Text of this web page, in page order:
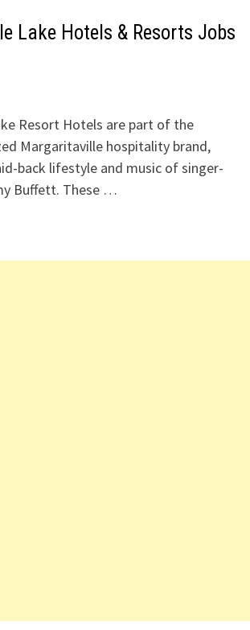
Lake Hotels & Resorts Jobs
Resort Hotels are part of the
Margaritaville hospitality brand,
back lifestyle and music of singer-
Buffett. These …